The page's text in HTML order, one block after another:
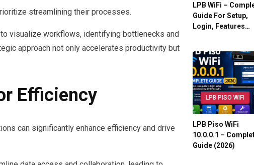
streamlining their processes.
visualize workflows, identifying bottlenecks and
approach not only accelerates productivity but
Efficiency
can significantly enhance efficiency and drive
LPB WiFi –
Guide For Setup,
Login, Features…
LPB PISO WIFI
LPB Piso WiFi
10.0.0.1 –
Guide (2026)